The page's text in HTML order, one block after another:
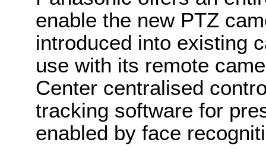
enable the new PTZ
introduced into existing
use with its remote
Center centralised
tracking software for
enabled by face